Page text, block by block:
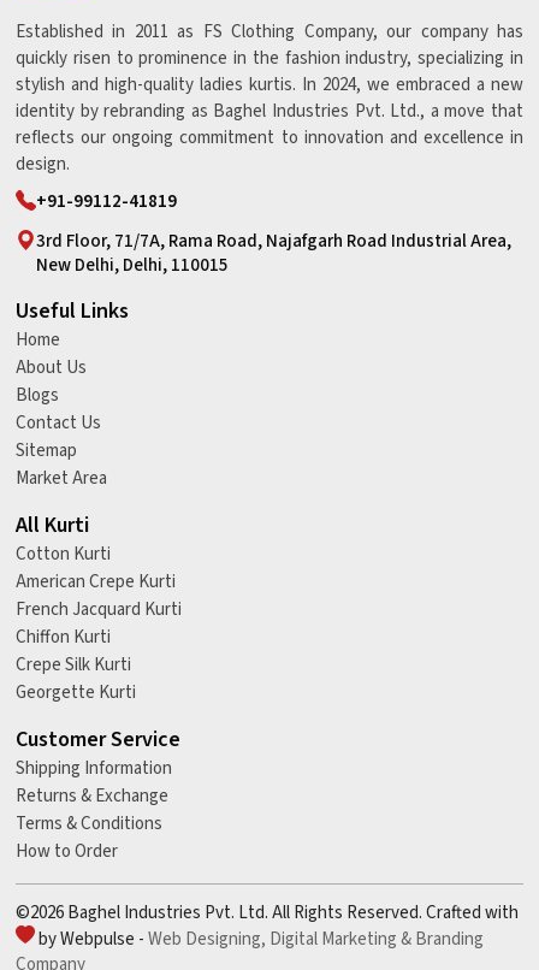
Established in 2011 as FS Clothing Company, our company has
quickly risen to prominence in the fashion industry, specializing in
stylish and high-quality ladies kurtis. In 2024, we embraced a new
identity by rebranding as Baghel Industries Pvt. Ltd., a move that
reflects our ongoing commitment to innovation and excellence in
design.
+91-99112-41819
3rd Floor, 71/7A, Rama Road, Najafgarh Road Industrial Area,
New Delhi, Delhi, 110015
Useful Links
Home
About Us
Blogs
Contact Us
Sitemap
Market Area
All Kurti
Cotton Kurti
American Crepe Kurti
French Jacquard Kurti
Chiffon Kurti
Crepe Silk Kurti
Georgette Kurti
Customer Service
Shipping Information
Returns & Exchange
Terms & Conditions
How to Order
©2026 Baghel Industries Pvt. Ltd. All Rights Reserved. Crafted with
by Webpulse -Web Designing, Digital Marketing &Branding
Company